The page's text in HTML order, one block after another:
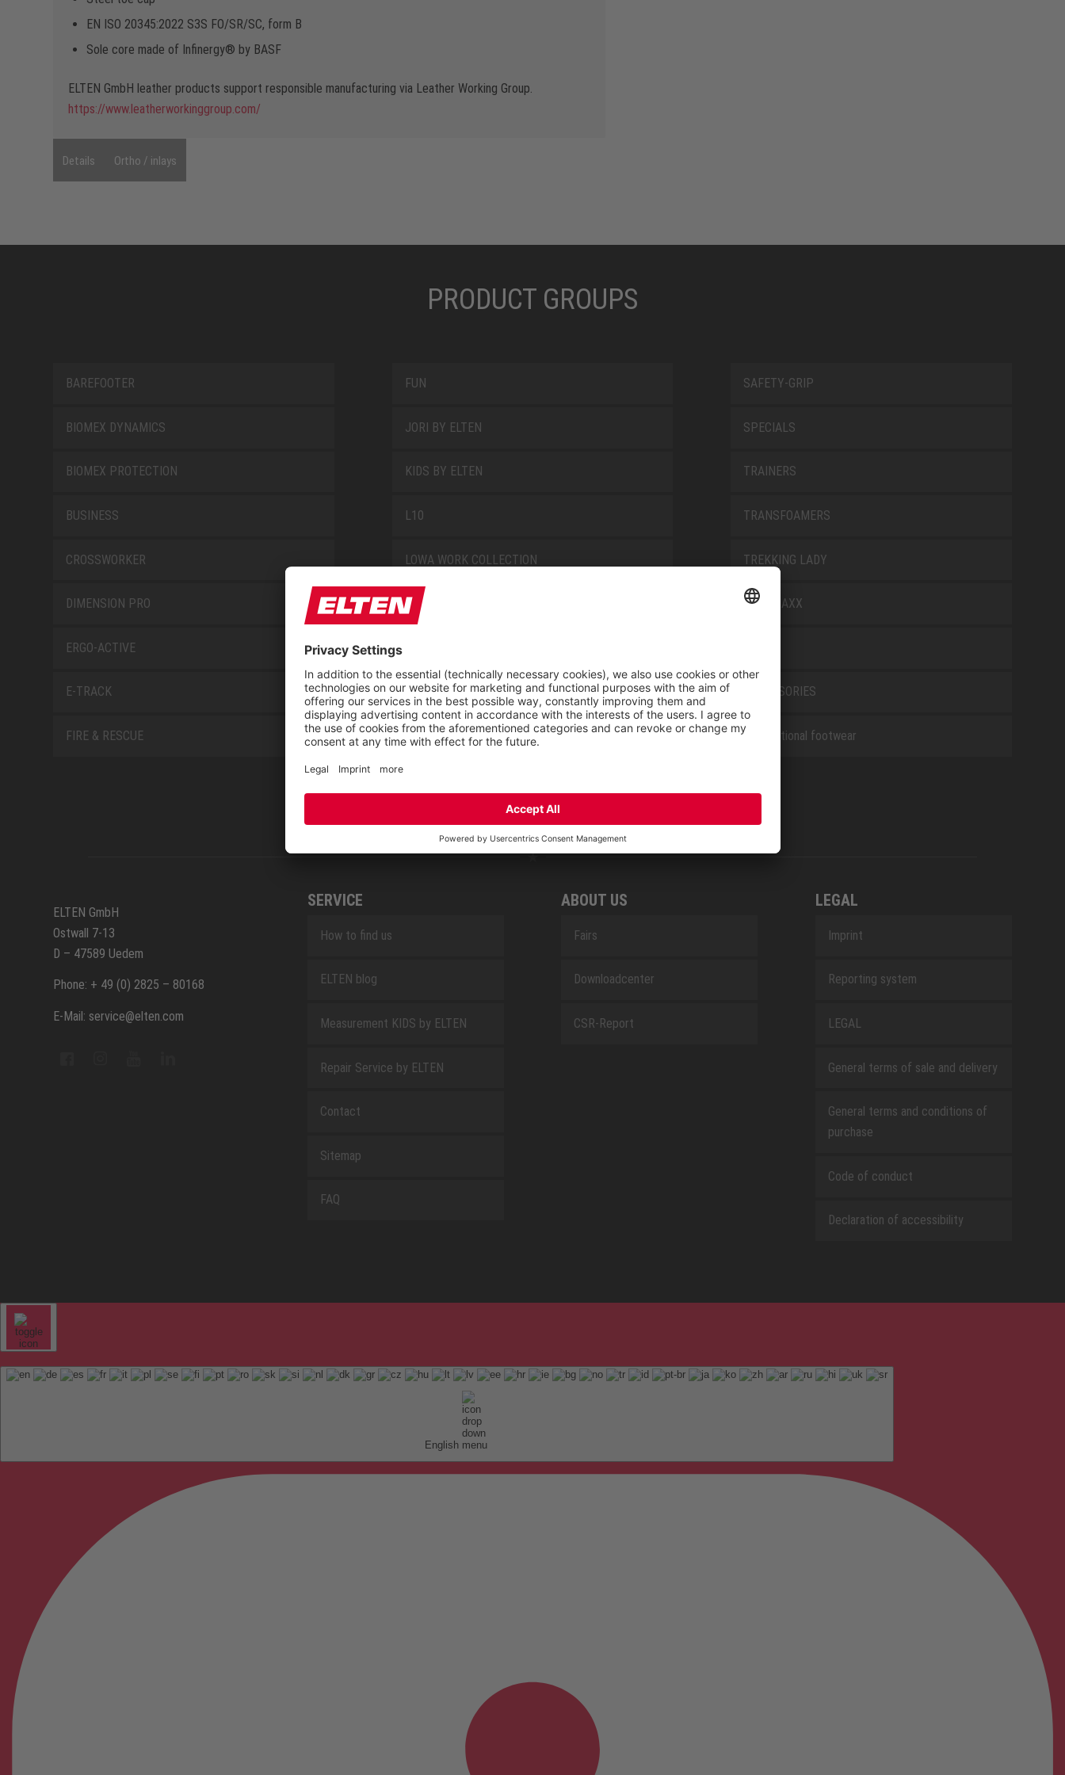
EN ISO 20345:2022 S3S FO/SR/SC, form B
Sole core made of Infinergy® by BASF
ELTEN GmbH leather products support responsible manufacturing via Leather Working Group.
https://www.leatherworkinggroup.com/
Details Ortho / inlays
PRODUCT GROUPS
BAREFOOTER
BIOMEX DYNAMICS
BIOMEX PROTECTION
BUSINESS
CROSSWORKER
DIMENSION PRO
ERGO-ACTIVE
E-TRACK
FIRE & RESCUE
FUN
JORI BY ELTEN
KIDS BY ELTEN
L10
LOWA WORK COLLECTION
MISS L10
NOVA
RETRO
SAFETY-GRIP
SPECIALS
TRAINERS
TRANSFOAMERS
TREKKING LADY
WELLMAXX
ACCESSORIES
Occupational footwear
ELTEN GmbH
Ostwall 7-13
D – 47589 Uedem
Phone: + 49 (0) 2825 – 80168
E-Mail: service@elten.com
SERVICE
How to find us
ELTEN blog
Measurement KIDS by ELTEN
Repair Service by ELTEN
Contact
Sitemap
FAQ
ABOUT US
Fairs
Downloadcenter
CSR-Report
LEGAL
Imprint
Reporting system
LEGAL
General terms of sale and delivery
General terms and conditions of
purchase
Code of conduct
Declaration of accessibility
English